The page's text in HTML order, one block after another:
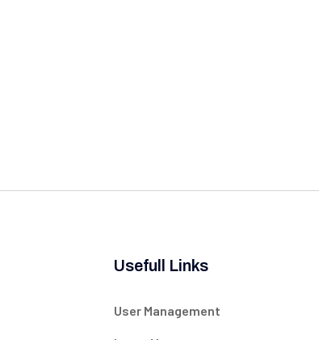
Usefull Links
User Management